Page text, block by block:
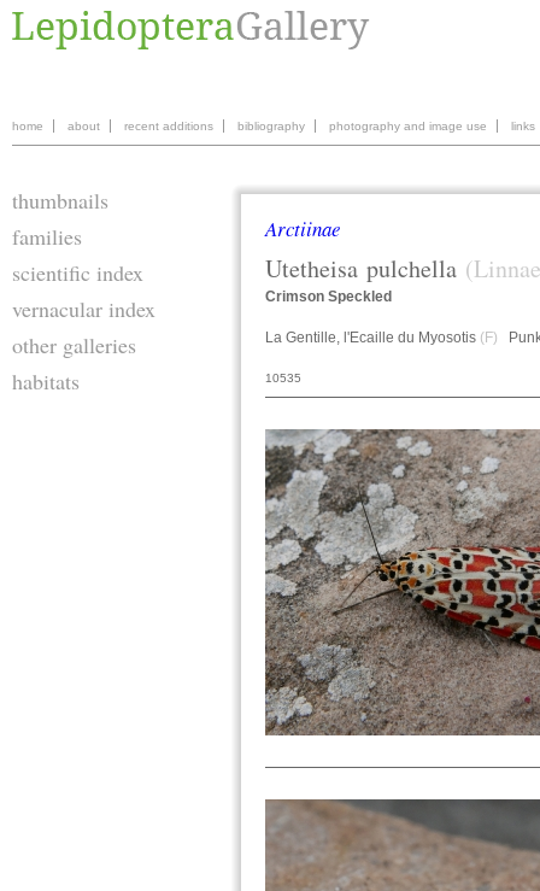
home about recent additions bibliography photography and image use links
thumbnails
families
scientific index
vernacular index
other galleries
habitats
Arctiinae
Utetheisa pulchella
Crimson Speckled
La Gentille, l'Ecaille du Myosotis (F)
10535